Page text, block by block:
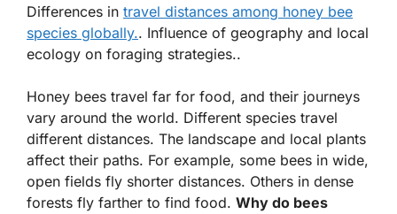
Differences in travel distances among honey bee
species globally.. Influence of geography and local
ecology on foraging strategies..
Honey bees travel far for food, and their journeys
vary around the world. Different species travel
different distances. The landscape and local plants
affect their paths. For example, some bees in wide,
open fields fly shorter distances. Others in dense
forests fly farther to find food. Why do bees